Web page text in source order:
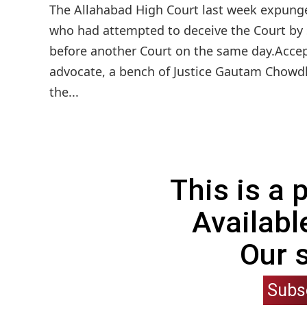
The Allahabad High Court last week
who had attempted to deceive the Court
before another Court on the same
advocate, a bench of Justice Gautam
the...
This is a
Our